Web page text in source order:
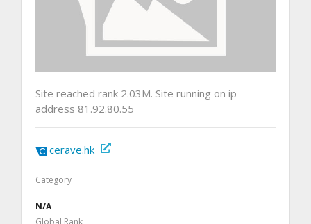
Site reached rank 2.03M. Site running on ip
address 81.92.80.55
cerave.hk
Category
N/A
Global Rank